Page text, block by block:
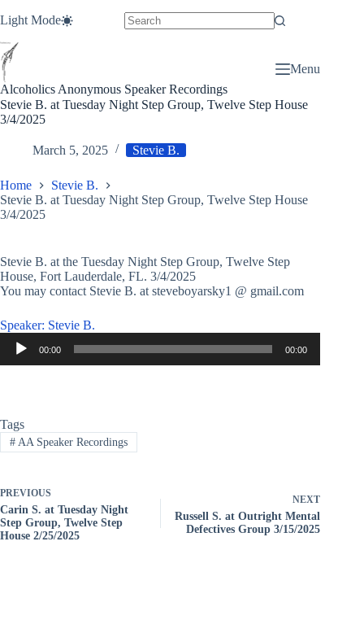
to
Light Mode
Alcoholics Anonymous Speaker Recordings
Menu
Stevie B. at Tuesday Night Step Group, Twelve Step House
3/4/2025
March 5, 2025 Stevie B.
Home
Stevie B.
Stevie B. at Tuesday Night Step Group, Twelve Step House
3/4/2025
Stevie B. at the Tuesday Night Step Group, Twelve Step
House, Fort Lauderdale, FL. 3/4/2025
You may contact Stevie B. at steveboyarsky1 @ gmail.com
Speaker: Stevie B.
Audio
Player
00:00 00:00
Tags
#AA Speaker Recordings
PREVIOUS
Carin S. at Tuesday Night
Step Group, Twelve Step
House 2/25/2025
NEXT
Russell S. at Outright Mental
Defectives Group 3/15/2025